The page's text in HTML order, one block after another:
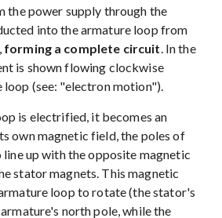
power supply through the
into the armature loop from
forming a complete circuit . In the
is shown flowing clockwise
(see: "electron motion").
is electrified, it becomes an
own magnetic field, the poles of
up with the opposite magnetic
stator magnets. This magnetic
loop to rotate (the stator's
north pole, while the